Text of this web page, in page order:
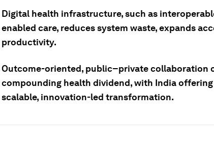
Digital health infrastructure, such as
enabled care, reduces system waste, expands
productivity.
Outcome-oriented, public–private collaboration
compounding health dividend, with India
scalable, innovation-led transformation.